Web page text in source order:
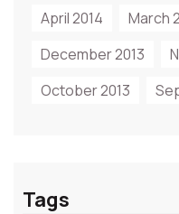
April 2014
March
December 2013
October 2013
Tags